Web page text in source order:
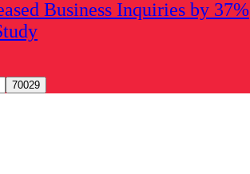
Business Inquiries by 37%